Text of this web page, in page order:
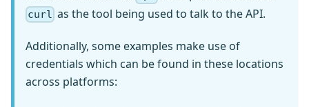
curl as the tool being used to talk to the API.
Additionally, some examples make use of
credentials which can be found in these locations
across platforms: